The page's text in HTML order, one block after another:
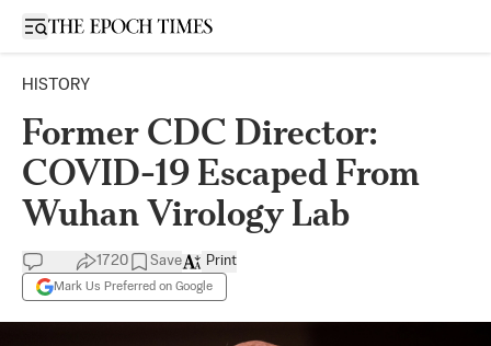
Open sidebar
HISTORY
Former CDC Director:
COVID-19 Escaped From
Wuhan Virology Lab
1720 Save
Mark Us Preferred on Google
Print